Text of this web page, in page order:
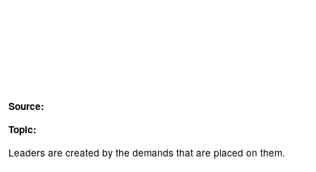
Source:
Topic:
Leaders are created by the demands that are placed on them.